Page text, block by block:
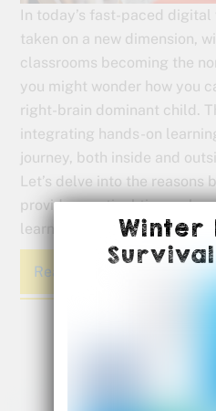
In today’s fast-paced
taken on a new dimension,
classrooms becoming the
you might wonder how you
right-brain dominant child.
integrating hands-on
journey, both inside and
Let’s delve into the reasons
provide practical tips on
learning experience for your
Read More
Winter